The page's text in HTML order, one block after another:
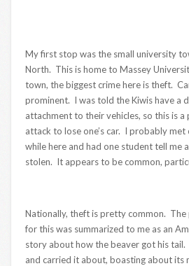
My first stop was the small university
North. This is home to Massey
town, the biggest crime here is theft.
prominent. I was told the Kiwis have a
attachment to their vehicles, so this is
attack to lose one’s car. I probably
while here and had one student tell me
stolen. It appears to be common,
Nationally, theft is pretty common. The
for this was summarized to me as an
story about how the beaver got his tail.
and carried it about, boasting about its